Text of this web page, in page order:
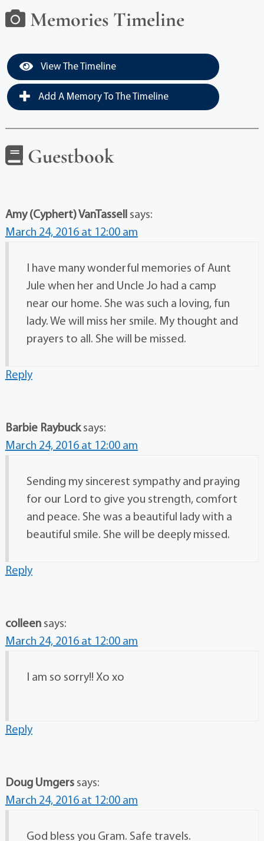
Memories Timeline
View The Timeline
Add A Memory To The Timeline
Guestbook
Amy (Cyphert) VanTassell says:
March 24, 2016 at 12:00 am
I have many wonderful memories of Aunt
Jule when her and Uncle Jo had a camp
near our home. She was such a loving, fun
lady. We will miss her smile. My thought and
prayers to all. She will be missed.
Reply
Barbie Raybuck says:
March 24, 2016 at 12:00 am
Sending my sincerest sympathy and praying
for our Lord to give you strength, comfort
and peace. She was a beautiful lady with a
beautiful smile. She will be deeply missed.
Reply
colleen says:
March 24, 2016 at 12:00 am
I am so sorry!! Xo xo
Reply
Doug Umgers says:
March 24, 2016 at 12:00 am
God bless you Gram. Safe travels.